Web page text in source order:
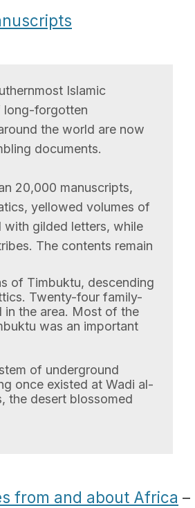
Islamic
long-forgotten
the world are now
documents.
20,000 manuscripts,
yellowed volumes of
with gilded letters, while
The contents remain
of Timbuktu, descending
Twenty-four family-
in the area. Most of the
was an important
of underground
once existed at Wadi al-
the desert blossomed
from and about Africa –